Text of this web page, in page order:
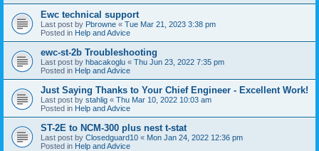
Ewc technical support
Last post by Pbrowne « Tue Mar 21, 2023 3:38 pm
Posted in Help and Advice
ewc-st-2b Troubleshooting
Last post by hbacakoglu « Thu Jun 23, 2022 7:35 pm
Posted in Help and Advice
Just Saying Thanks to Your Chief Engineer - Excellent Work!
Last post by stahlig « Thu Mar 10, 2022 10:03 am
Posted in Help and Advice
ST-2E to NCM-300 plus nest t-stat
Last post by Closedguard10 « Mon Jan 24, 2022 12:36 pm
Posted in Help and Advice